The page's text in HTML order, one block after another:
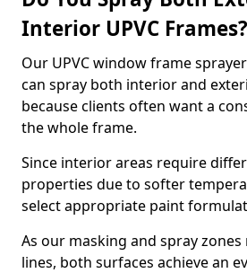
Interior UPVC Frames?
Our UPVC window frame
can spray both interior and
because clients often want a
the whole frame.
Since interior areas require
properties due to softer
select appropriate paint
As our masking and spray
lines, both surfaces achieve an